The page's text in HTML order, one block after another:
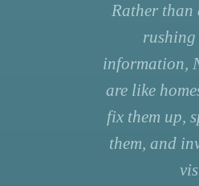
Rather than
information,
are like
fix them up,
them, and